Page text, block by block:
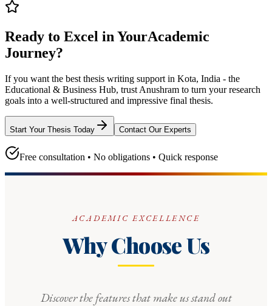
Ready to Excel in YourAcademic
Journey?
If you want the best thesis writing support in Kota, India - the
Educational & Business Hub, trust Anushram to turn your research
goals into a well-structured and impressive final thesis.
Start Your Thesis Today Contact Our Experts
Free consultation • No obligations • Quick response
ACADEMIC EXCELLENCE
Why Choose Us
Discover the features that make us stand out